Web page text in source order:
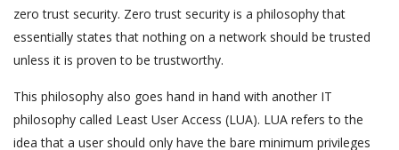
zero trust security. Zero trust security is a philosophy that
essentially states that nothing on a network should be trusted
unless it is proven to be trustworthy.
This philosophy also goes hand in hand with another IT
philosophy called Least User Access (LUA). LUA refers to the
idea that a user should only have the bare minimum privileges